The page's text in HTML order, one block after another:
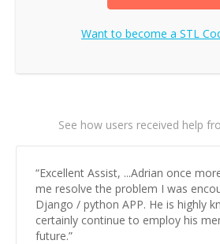
Want to become a STL
See how users received help
“Excellent Assist, ...Adrian once
me resolve the problem I was
Django / python APP. He is highly
certainly continue to employ his
future.”